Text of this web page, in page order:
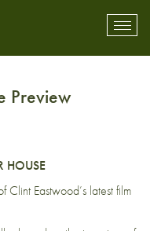
Preview
HOUSE
Clint Eastwood’s latest film